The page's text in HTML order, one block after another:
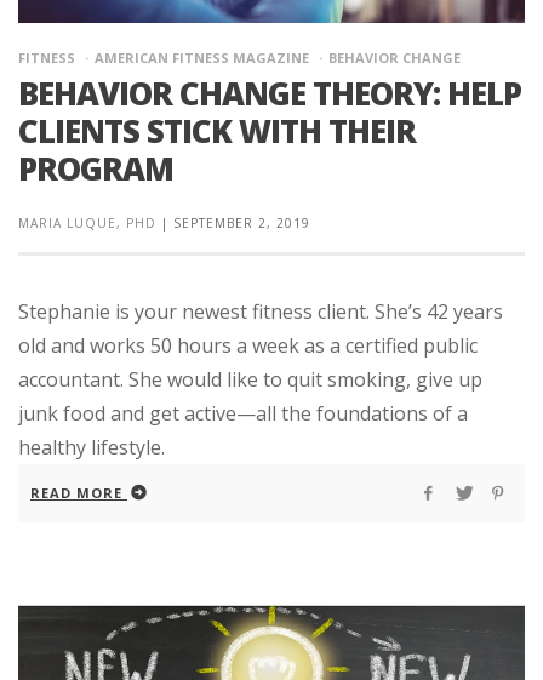
FITNESS AMERICAN FITNESS MAGAZINE BEHAVIOR CHANGE
BEHAVIOR CHANGE THEORY: HELP
CLIENTS STICK WITH THEIR
PROGRAM
MARIA LUQUE, PHD | SEPTEMBER 2, 2019
Stephanie is your newest fitness client. She’s 42 years
old and works 50 hours a week as a certified public
accountant. She would like to quit smoking, give up
junk food and get active—all the foundations of a
healthy lifestyle.
READ MORE